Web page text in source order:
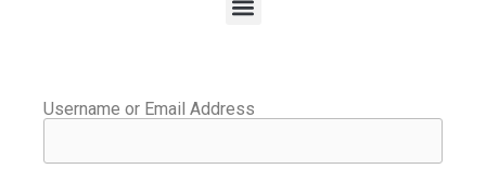
Username or Email Address